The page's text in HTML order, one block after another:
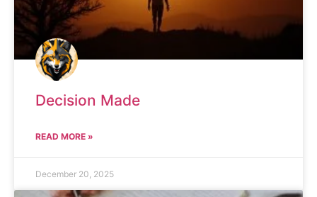
Decision Made
READ MORE »
December 20, 2025